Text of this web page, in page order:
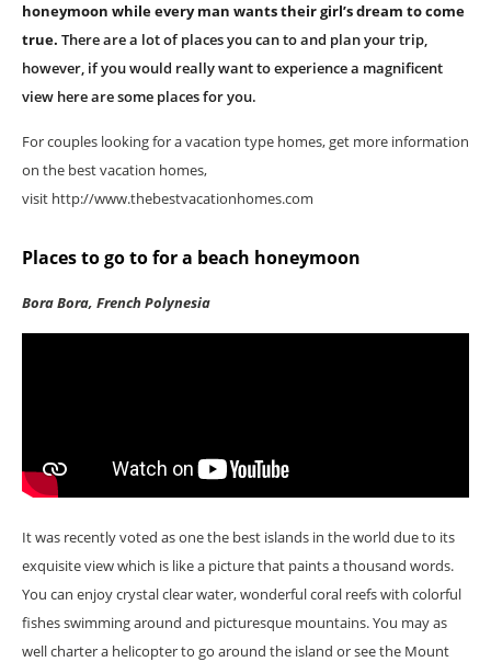
honeymoon while every man wants their girl’s dream to come
true. There are a lot of places you can to and plan your trip,
however, if you would really want to experience a magnificent
view here are some places for you.
For couples looking for a vacation type homes, get more information
on the best vacation homes,
visit http://www.thebestvacationhomes.com
Places to go to for a beach honeymoon
Bora Bora, French Polynesia
It was recently voted as one the best islands in the world due to its
exquisite view which is like a picture that paints a thousand words.
You can enjoy crystal clear water, wonderful coral reefs with colorful
fishes swimming around and picturesque mountains. You may as
well charter a helicopter to go around the island or see the Mount